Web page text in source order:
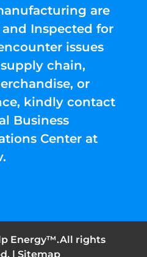
are
Inspected for
issues
chain,
or
kindly contact
Business
Center at
.
Energy™.All rights
| Sitemap